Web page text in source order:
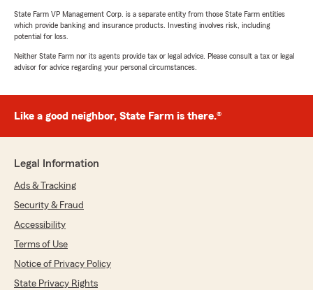
State Farm VP Management Corp. is a separate entity from those State Farm entities
which provide banking and insurance products. Investing involves risk, including
potential for loss.
Neither State Farm nor its agents provide tax or legal advice. Please consult a tax or legal
advisor for advice regarding your personal circumstances.
Like a good neighbor, State Farm is there.®
Legal Information
Ads & Tracking
Security & Fraud
Accessibility
Terms of Use
Notice of Privacy Policy
State Privacy Rights